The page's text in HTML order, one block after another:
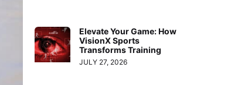
Elevate Your Game: How
VisionX Sports
Transforms Training
JULY 27, 2026